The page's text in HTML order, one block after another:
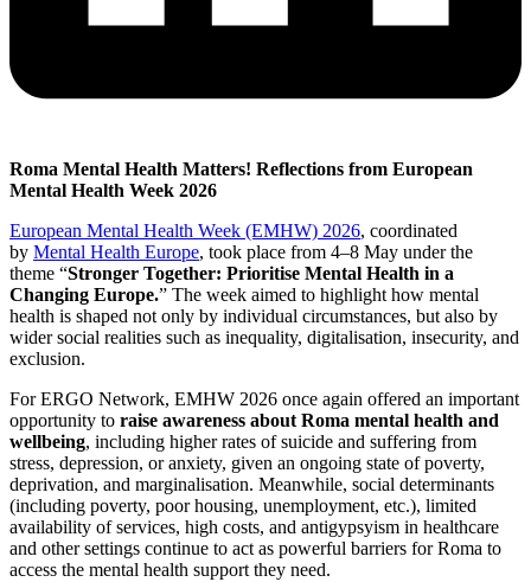
Roma Mental Health Matters! Reflections from European
Mental Health Week 2026
European Mental Health Week (EMHW) 2026, coordinated
by Mental Health Europe, took place from 4–8 May under the
theme “Stronger Together: Prioritise Mental Health in a
Changing Europe.” The week aimed to highlight how mental
health is shaped not only by individual circumstances, but also by
wider social realities such as inequality, digitalisation, insecurity, and
exclusion.
For ERGO Network, EMHW 2026 once again offered an important
opportunity to raise awareness about Roma mental health and
wellbeing, including higher rates of suicide and suffering from
stress, depression, or anxiety, given an ongoing state of poverty,
deprivation, and marginalisation. Meanwhile, social determinants
(including poverty, poor housing, unemployment, etc.), limited
availability of services, high costs, and antigypsyism in healthcare
and other settings continue to act as powerful barriers for Roma to
access the mental health support they need.